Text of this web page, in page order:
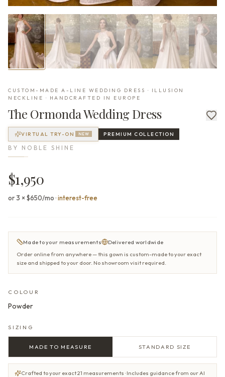
CUSTOM-MADE A-LINE WEDDING DRESS · ILLUSION
NECKLINE · HANDCRAFTED IN EUROPE
The OrmondaWedding Dress
VIRTUAL TRY-ON NEW PREMIUM COLLECTION
BY NOBLE SHINE
$1,950
or 3 × $650/mo·interest-free
Made to your measurements
Delivered worldwide
Order online from anywhere — this gown is custom-made to your exact
size and shipped to your door. No showroom visit required.
COLOUR
Powder
SIZING
MADE TO MEASURE STANDARD SIZE
Crafted to your exact 21 measurements · Includes guidance from our AI